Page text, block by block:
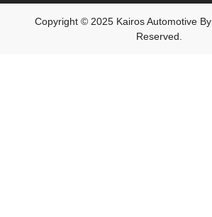
Copyright © 2025 Kairos Automotive By
Reserved.